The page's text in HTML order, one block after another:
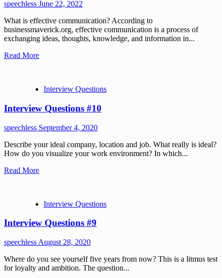
speechless June 22, 2022
What is effective communication? According to
businessmaverick.org, effective communication is a process of
exchanging ideas, thoughts, knowledge, and information in...
Read More
Interview Questions
Interview Questions #10
speechless September 4, 2020
Describe your ideal company, location and job. What really is ideal?
How do you visualize your work environment? In which...
Read More
Interview Questions
Interview Questions #9
speechless August 28, 2020
Where do you see yourself five years from now? This is a litmus test
for loyalty and ambition. The question...